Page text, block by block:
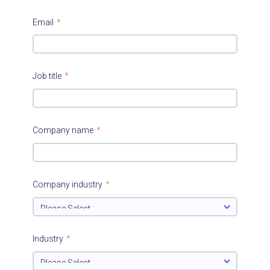
Email *
Job title *
Company name *
Company industry *
Industry *